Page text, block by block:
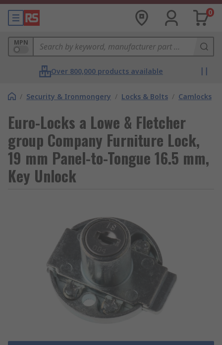
0
MPN
Over 800,000 products available
/ Security & Ironmongery / Locks & Bolts / Camlocks
Euro-Locks a Lowe & Fletcher
group Company Furniture Lock,
19 mm Panel-to-Tongue 16.5 mm,
Key Unlock